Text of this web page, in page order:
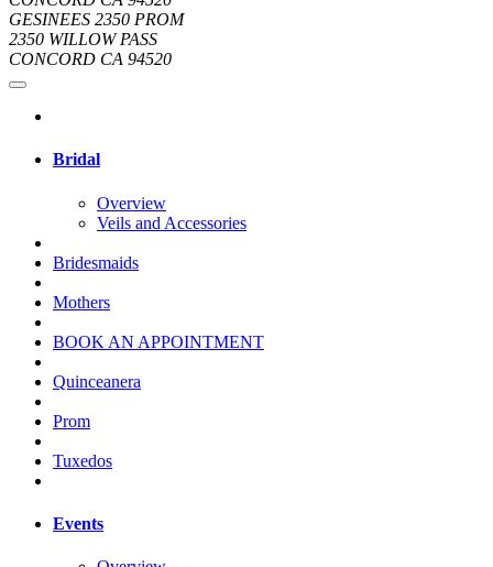
GESINEES 2350 PROM
2350 WILLOW PASS
CONCORD CA 94520
Bridal
Overview
Veils and Accessories
Bridesmaids
Mothers
BOOK AN APPOINTMENT
Quinceanera
Prom
Tuxedos
Events